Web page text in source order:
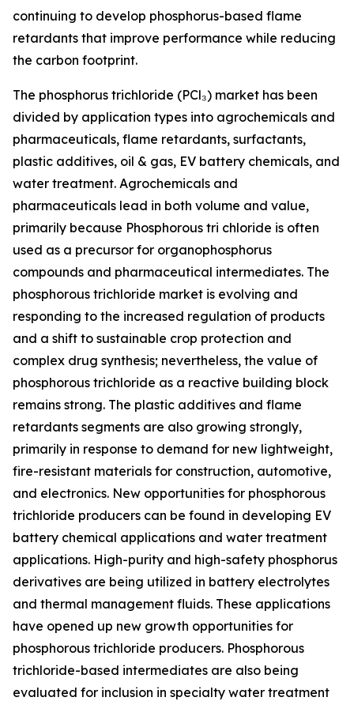
continuing to develop phosphorus-based flame
retardants that improve performance while reducing
the carbon footprint.
The phosphorus trichloride (PCl₃) market has been
divided by application types into agrochemicals and
pharmaceuticals, flame retardants, surfactants,
plastic additives, oil & gas, EV battery chemicals, and
water treatment. Agrochemicals and
pharmaceuticals lead in both volume and value,
primarily because Phosphorous tri chloride is often
used as a precursor for organophosphorus
compounds and pharmaceutical intermediates. The
phosphorous trichloride market is evolving and
responding to the increased regulation of products
and a shift to sustainable crop protection and
complex drug synthesis; nevertheless, the value of
phosphorous trichloride as a reactive building block
remains strong. The plastic additives and flame
retardants segments are also growing strongly,
primarily in response to demand for new lightweight,
fire-resistant materials for construction, automotive,
and electronics. New opportunities for phosphorous
trichloride producers can be found in developing EV
battery chemical applications and water treatment
applications. High-purity and high-safety phosphorus
derivatives are being utilized in battery electrolytes
and thermal management fluids. These applications
have opened up new growth opportunities for
phosphorous trichloride producers. Phosphorous
trichloride-based intermediates are also being
evaluated for inclusion in specialty water treatment